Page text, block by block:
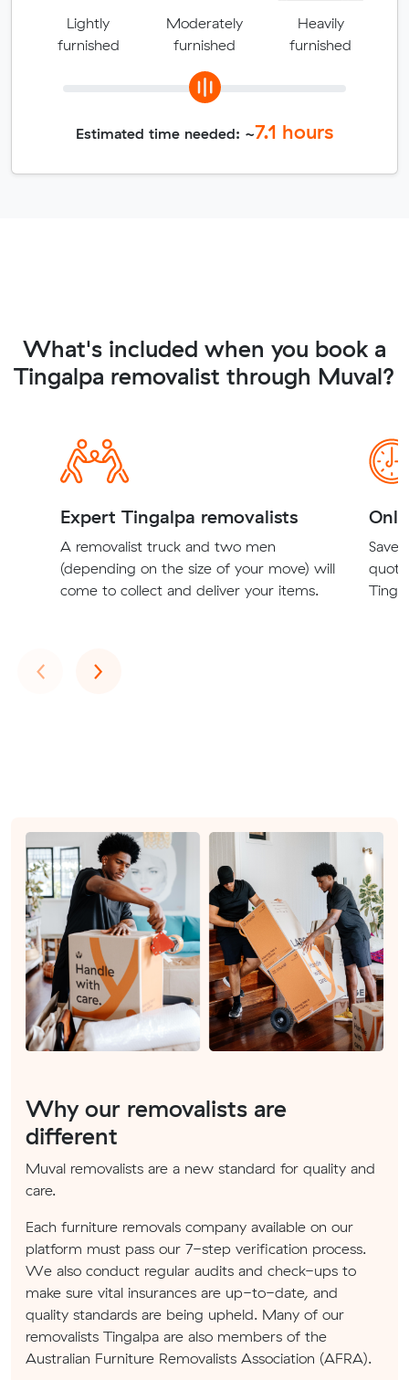
Lightly
furnished
Moderately
furnished
Heavily
furnished
Estimated time needed: ~7.1 hours
What's included when you book a
Tingalpa removalist through Muval?
Expert Tingalpa removalists
A removalist truck and two men
(depending on the size of your move) will
come to collect and deliver your items.
Save
‹Previous
›Next
Why our removalists are
different
Muval removalists are a new standard for quality and
care.
Each furniture removals company available on our
platform must pass our 7-step verification process.
We also conduct regular audits and check-ups to
make sure vital insurances are up-to-date, and
quality standards are being upheld. Many of our
removalists Tingalpa are also members of the
Australian Furniture Removalists Association (AFRA).